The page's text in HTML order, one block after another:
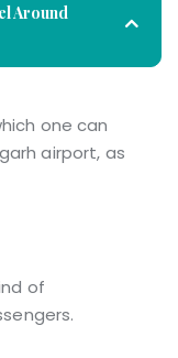
Around
one can
airport, as
of